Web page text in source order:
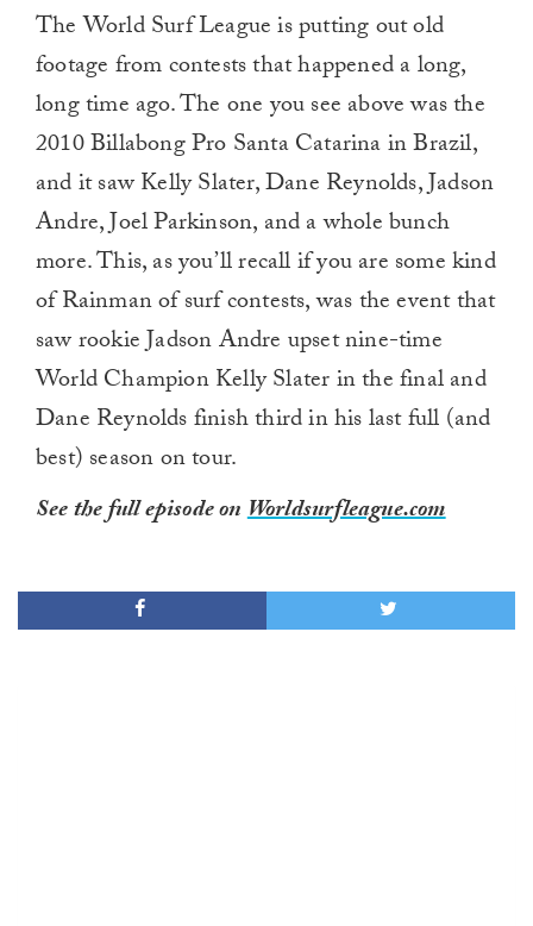
The World Surf League is putting out old
footage from contests that happened a long,
long time ago. The one you see above was the
2010 Billabong Pro Santa Catarina in Brazil,
and it saw Kelly Slater, Dane Reynolds, Jadson
Andre, Joel Parkinson, and a whole bunch
more. This, as you’ll recall if you are some kind
of Rainman of surf contests, was the event that
saw rookie Jadson Andre upset nine-time
World Champion Kelly Slater in the final and
Dane Reynolds finish third in his last full (and
best) season on tour.
See the full episode onWorldsurfleague.com